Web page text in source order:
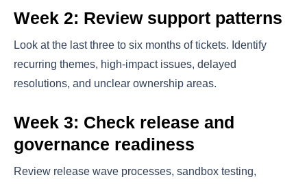
Week 2: Review support patterns
Look at the last three to six months of tickets. Identify
recurring themes, high-impact issues, delayed
resolutions, and unclear ownership areas.
Week 3: Check release and
governance readiness
Review release wave processes, sandbox testing,